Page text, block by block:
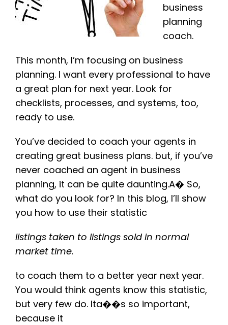
business
planning
coach.
This month, I’m focusing on business
planning. I want every professional to have
a great plan for next year. Look for
checklists, processes, and systems, too,
ready to use.
You’ve decided to coach your agents in
creating great business plans. but, if you’ve
never coached an agent in business
planning, it can be quite daunting.A� So,
what do you look for? In this blog, I’ll show
you how to use their statistic
listings taken to listings sold in normal
market time.
to coach them to a better year next year.
You would think agents know this statistic,
but very few do. Ita��s so important,
because it